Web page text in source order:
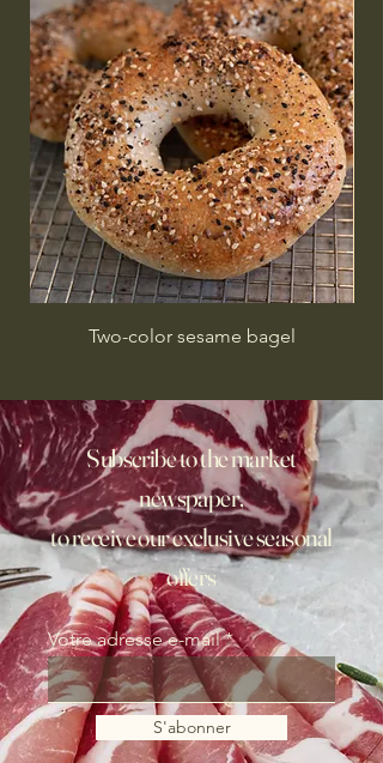
Two-color sesame bagel
Subscribe to the market
newspaper,
to receive our exclusive seasonal
offers
Votre adresse e-mail
S'abonner